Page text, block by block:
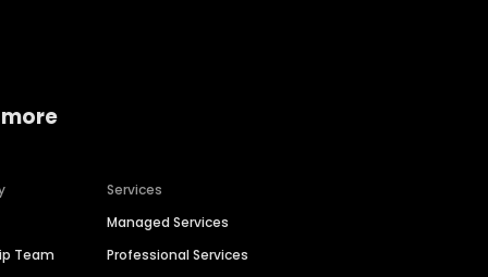
Team
Services
Managed Services
Professional Services